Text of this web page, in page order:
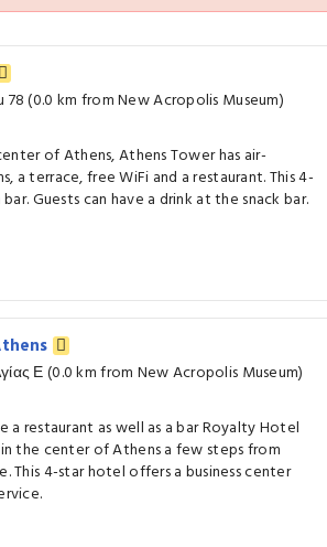
78 (0.0 km from New Acropolis Museum)
of Athens, Athens Tower has air-
a terrace, free WiFi and a restaurant. This 4-
Guests can have a drink at the snack bar.
Ε (0.0 km from New Acropolis Museum)
a restaurant as well as a bar Royalty Hotel
the center of Athens a few steps from
This 4-star hotel offers a business center